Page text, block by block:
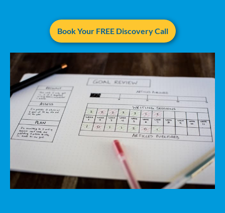
Book Your FREE Discovery Call